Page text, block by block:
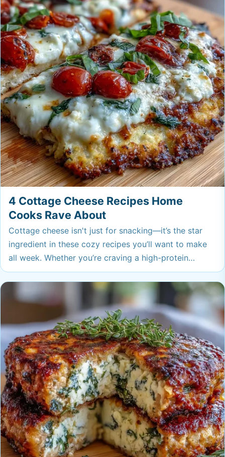
4 Cottage Cheese Recipes Home
Cooks Rave About
Cottage cheese isn't just for snacking—it’s the star
ingredient in these cozy recipes you’ll want to make
all week. Whether you’re craving a high-protein
breakfast or an easy dinner everyone loves, these
ideas are sure to warm you up and spark new
favorites.